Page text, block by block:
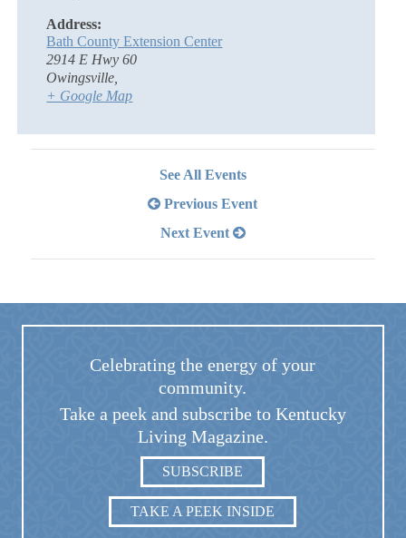
Address:
Bath County Extension Center
2914 E Hwy 60
Owingsville
+ Google Map
See All Events
Previous Event
Next Event
Celebrating the energy of your
community.
Take a peek and subscribe to Kentucky
Living Magazine.
SUBSCRIBE
TAKE A PEEK INSIDE